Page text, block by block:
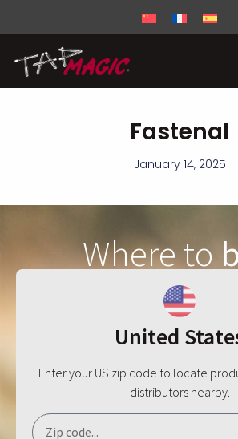
Fastenal
January 14, 2025
Where to
United
Enter your US zip code to locate
distributors nearby.